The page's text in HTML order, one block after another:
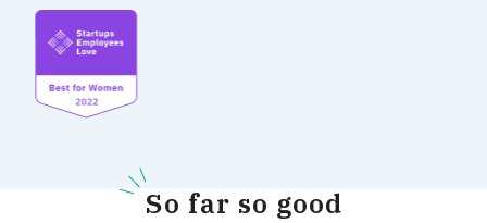
So far so good